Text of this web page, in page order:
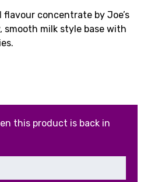
flavour concentrate by Joe’s
smooth milk style base with
this product is back in